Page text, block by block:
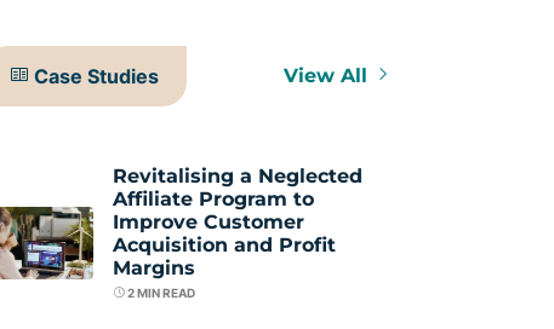
Case Studies View All
Revitalising a Neglected
Affiliate Program to
Improve Customer
Acquisition and Profit
Margins
2MIN READ